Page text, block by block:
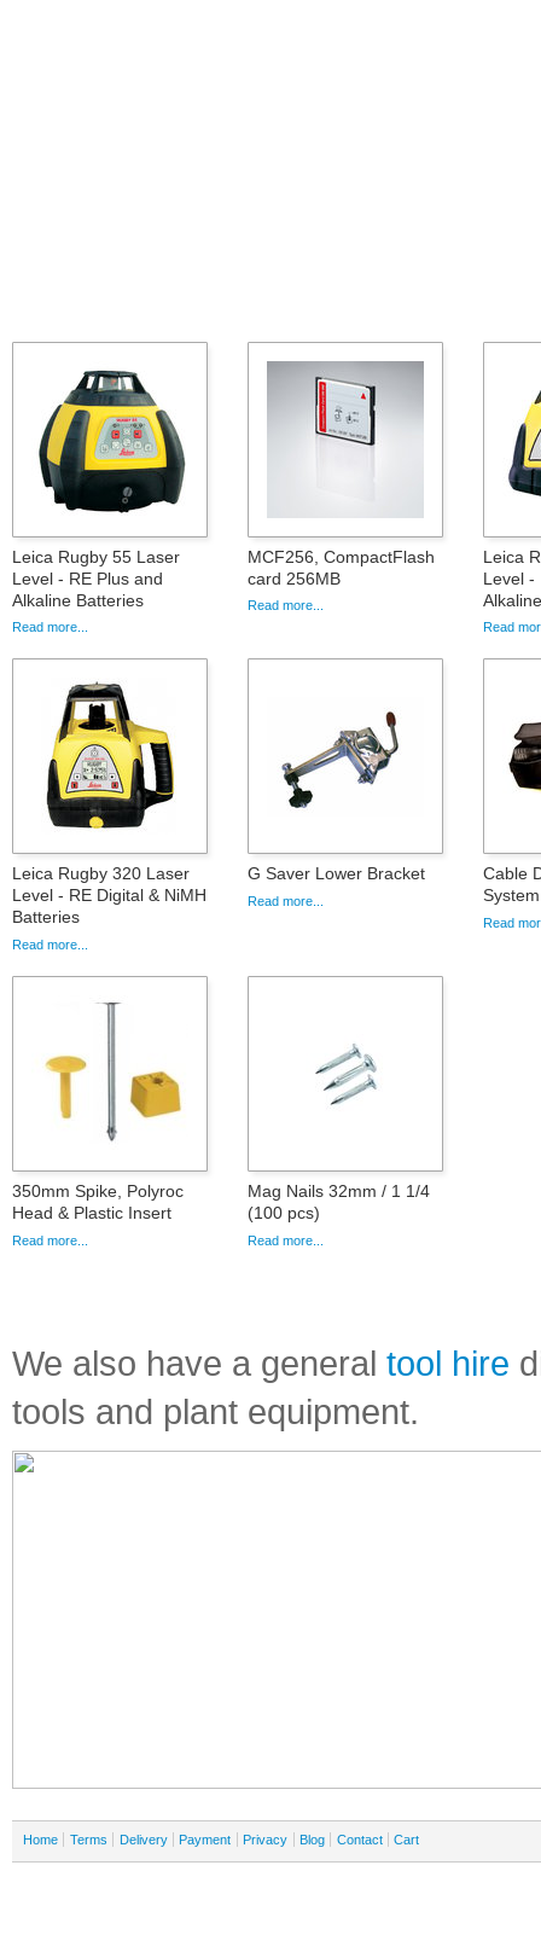
Leica Rugby 55 Laser
Level - RE Plus and
Alkaline Batteries
Read more...
MCF256, CompactFlash
card 256MB
Read more...
Leica
Level -
Read
Leica Rugby 320 Laser
Level - RE Digital & NiMH
Batteries
Read more...
G Saver Lower Bracket
Read more...
Cable
Read
350mm Spike, Polyroc
Head & Plastic Insert
Read more...
Mag Nails 32mm / 1 1/4
(100 pcs)
Read more...
We also have a general tool hire
tools and plant equipment.
Home Terms Delivery Payment Privacy Blog Contact Cart